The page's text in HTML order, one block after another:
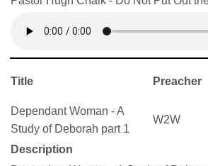
Title Preacher
Dependant Woman - A
Study of Deborah part 1
W2W
Description